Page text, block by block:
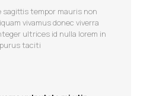
sagittis tempor mauris non
vivamus donec viverra
ultrices id nulla lorem in
purus taciti